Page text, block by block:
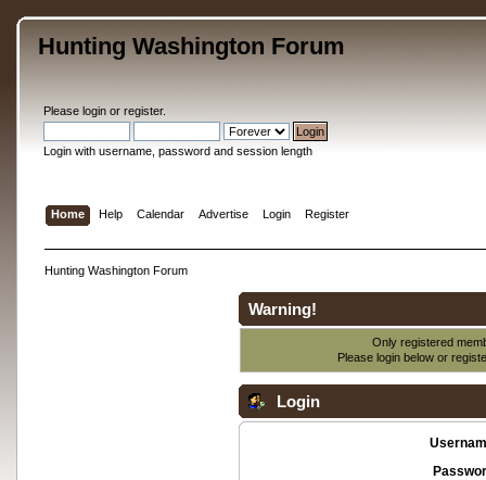
Hunting Washington Forum
Please loginor register.
Login with username, password and session length
Home Help Calendar Advertise Login Register
Hunting Washington Forum
Warning!
Only registered
Please login below or
Login